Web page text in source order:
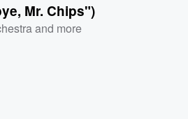
Mr. Chips")
and more